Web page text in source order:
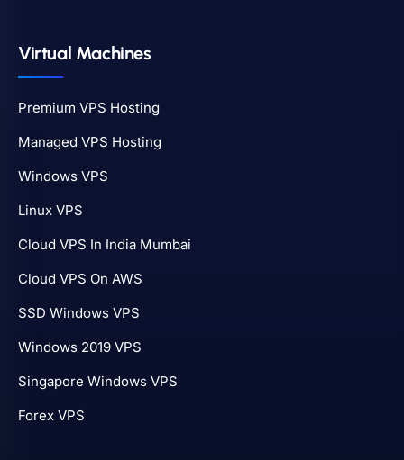
Virtual Machines
Premium VPS Hosting
Managed VPS Hosting
Windows VPS
Linux VPS
Cloud VPS In India Mumbai
Cloud VPS On AWS
SSD Windows VPS
Windows 2019 VPS
Singapore Windows VPS
Forex VPS